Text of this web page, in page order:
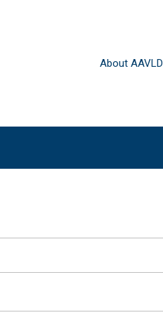
About AAVLD